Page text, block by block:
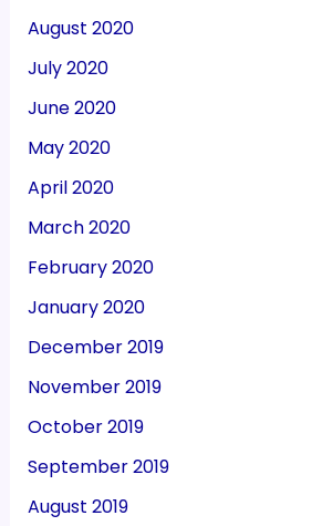
August 2020
July 2020
June 2020
May 2020
April 2020
March 2020
February 2020
January 2020
December 2019
November 2019
October 2019
September 2019
August 2019